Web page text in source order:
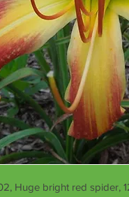
Huge bright red spider,